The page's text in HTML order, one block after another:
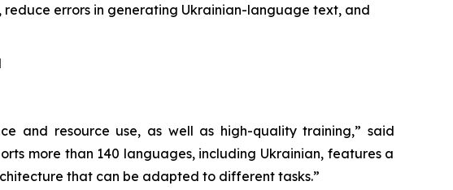
reduce errors in generating Ukrainian-language text, and
and resource use, as well as high-quality training,” said
more than 140 languages, including Ukrainian, features a
that can be adapted to different tasks.”